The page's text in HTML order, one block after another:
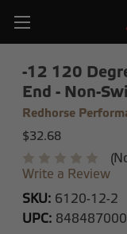
-12 120
End - Non-
Redhorse
$32.68
Write a Review
SKU: 6120-12-2
UPC: